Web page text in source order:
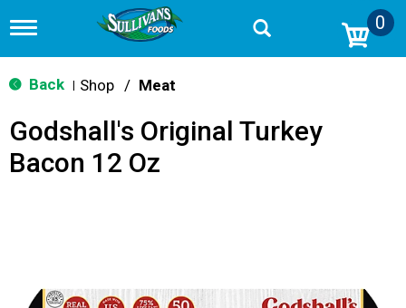
T
g
g
n
v
0
Back Shop / Meat
Godshall's Original Turkey
Bacon 12 Oz